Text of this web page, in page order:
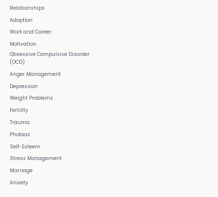
Relationships
Adoption
Work and Career
Motivation
Obsessive Compulsive Disorder
(OCD)
Anger Management
Depression
Weight Problems
Fertility
Trauma
Phobias
Self-Esteem
Stress Management
Marriage
Anxiety